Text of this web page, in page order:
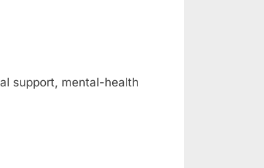
support, mental-health